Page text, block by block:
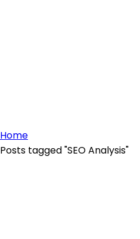
Home
Posts tagged "SEO Analysis"